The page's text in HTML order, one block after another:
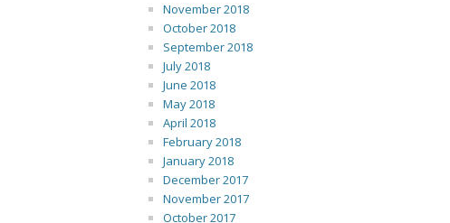
November 2018
October 2018
September 2018
July 2018
June 2018
May 2018
April 2018
February 2018
January 2018
December 2017
November 2017
October 2017